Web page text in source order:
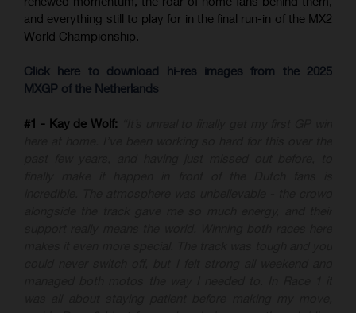
and everything still to play for in the final run-in of the MX2
World Championship.
Click here to download hi-res images from the 2025
MXGP of the Netherlands
#1 - Kay de Wolf: